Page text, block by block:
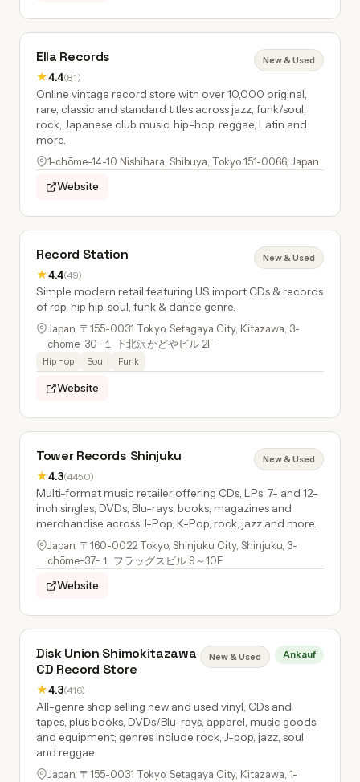
Ella Records
★4.4(81)
New & Used
Online vintage record store with over 10,000 original,
rare, classic and standard titles across jazz, funk/soul,
rock, Japanese club music, hip-hop, reggae, Latin and
more.
1-chōme-14-10 Nishihara, Shibuya, Tokyo 151-0066, Japan
Website
Record Station
★4.4(49)
New & Used
Simple modern retail featuring US import CDs & records
of rap, hip hip, soul, funk & dance genre.
Japan, 〒155-0031 Tokyo, Setagaya City, Kitazawa, 3-
chōme−30−１ 下北沢かどやビル 2F
Hip Hop Soul Funk
Website
Tower Records Shinjuku
★4.3(4450)
New & Used
Multi-format music retailer offering CDs, LPs, 7- and 12-
inch singles, DVDs, Blu-rays, books, magazines and
merchandise across J-Pop, K-Pop, rock, jazz and more.
Japan, 〒160-0022 Tokyo, Shinjuku City, Shinjuku, 3-
chōme−37−１ フラッグスビル 9～10F
Website
Disk Union Shimokitazawa
CD Record Store
★4.3(416)
New & Used Ankauf
All-genre shop selling new and used vinyl, CDs and
tapes, plus books, DVDs/Blu-rays, apparel, music goods
and equipment; genres include rock, J-pop, jazz, soul
and reggae.
Japan, 〒155-0031 Tokyo, Setagaya City, Kitazawa, 1-